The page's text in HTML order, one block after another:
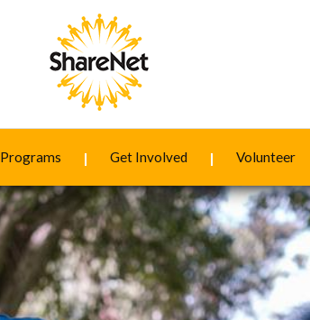
Programs Get Involved Volunteer